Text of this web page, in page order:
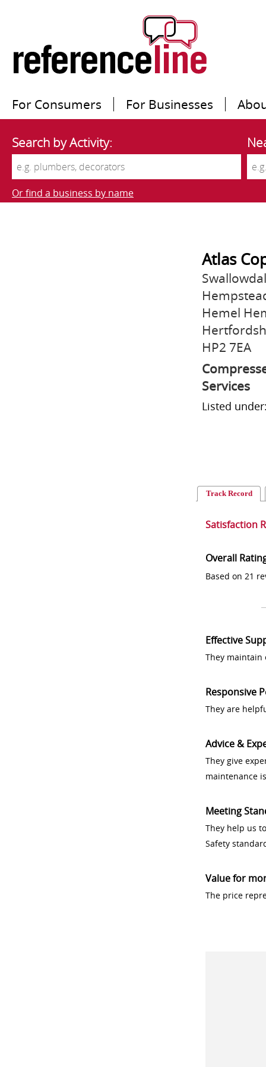
For Consumers For Businesses
Search by Activity:
Or find a business by name
Atlas
Hemel
HP2 7EA
Services
Listed
Track Record
Satisfaction
Overall
Based on 21
Effective
They
Responsive
They are
Advice &
They give
maintenance
Meeting
They help us
Safety
Value for
The price